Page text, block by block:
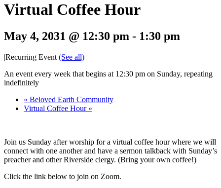
Virtual Coffee Hour
May 4, 2031 @ 12:30 pm - 1:30 pm
|Recurring Event (See all)
An event every week that begins at 12:30 pm on Sunday, repeating
indefinitely
« Beloved Earth Community
Virtual Coffee Hour »
Join us Sunday after worship for a virtual coffee hour where we will
connect with one another and have a sermon talkback with Sunday’s
preacher and other Riverside clergy. (Bring your own coffee!)
Click the link below to join on Zoom.